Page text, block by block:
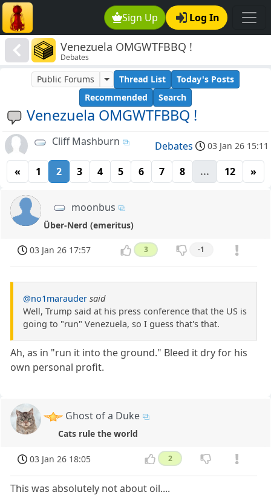
Sign Up Log In
Venezuela OMGWTFBBQ !
Debates
Venezuela OMGWTFBBQ !
Public Forums Thread List
Today's Posts
Recommended
Search
Cliff Mashburn Debates 03 Jan 26 15:11
« 1 2 3 4 5 6 7 8 ... 12 »
moonbus
Über-Nerd (emeritus)
03 Jan 26 17:57 3 -1
@no1marauder said
Well, Trump said at his press conference that the US is
going to "run" Venezuela, so I guess that's that.
Ah, as in "run it into the ground." Bleed it dry for his
own personal profit.
Ghost of a Duke
Cats rule the world
03 Jan 26 18:05 2
This was absolutely not about oil....